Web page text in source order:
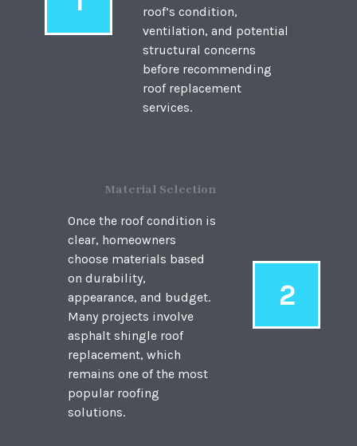
roof’s condition,
ventilation, and potential
structural concerns
before recommending
roof replacement
services.
Material Selection
Once the roof condition is
clear, homeowners
choose materials based
on durability,
appearance, and budget.
Many projects involve
asphalt shingle roof
replacement, which
remains one of the most
popular roofing
solutions.
2